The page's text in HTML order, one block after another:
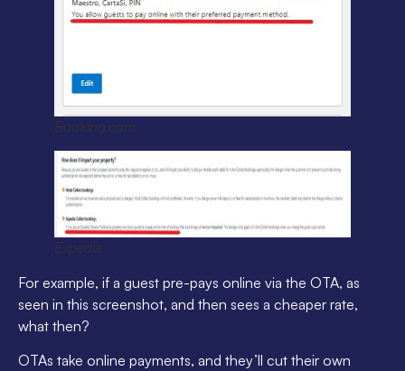
Booking.com
Expedia
For example, if a guest pre-pays online via the OTA, as
seen in this screenshot, and then sees a cheaper rate,
what then?
OTAs take online payments, and they’ll cut their own